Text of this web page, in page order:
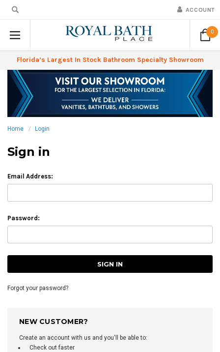
ACCOUNT
0
Florida’s Largest In Stock Bathroom Specialty Showroom
Home Login
Sign in
Email Address:
Password:
Forgot your password?
NEW CUSTOMER?
Create an account with us and you'll be able to:
Check out faster